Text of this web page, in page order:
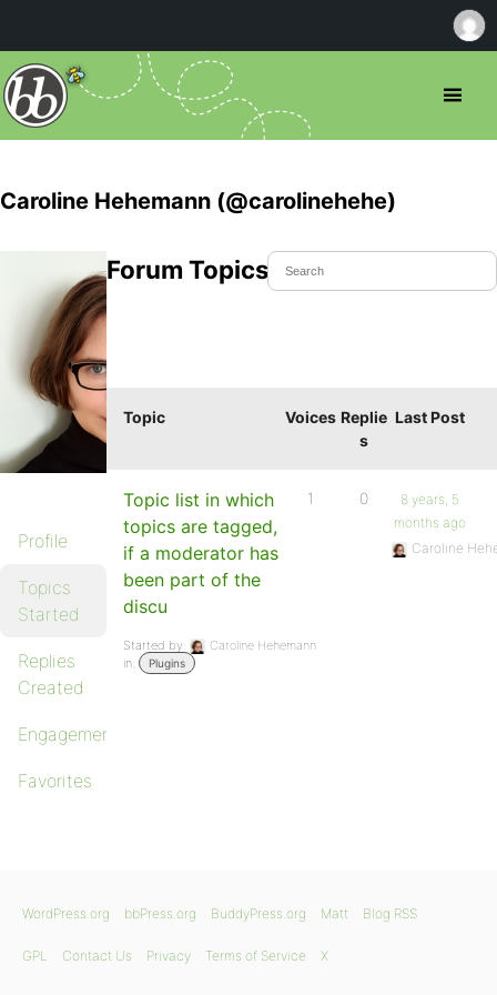
Caroline Hehemann (@carolinehehe)
Profile
Topics
Started
Replies
Created
Engagements
Favorites
Forum Topics Started
Topic Voices Replie
s
Last Post
Topic list in which
topics are tagged,
if a moderator has
been part of the
discu
Started by:
Caroline Hehemann
in:
Plugins
1 0
8 years, 5
months ago
Caroline
WordPress.org bbPress.org BuddyPress.org Matt Blog RSS
GPL Contact Us Privacy Terms of Service X